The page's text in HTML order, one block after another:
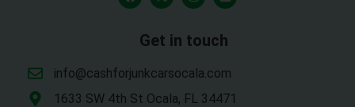
Get in touch
info@cashforjunkcarsocala.com
1633 SW 4th St Ocala, FL 34471